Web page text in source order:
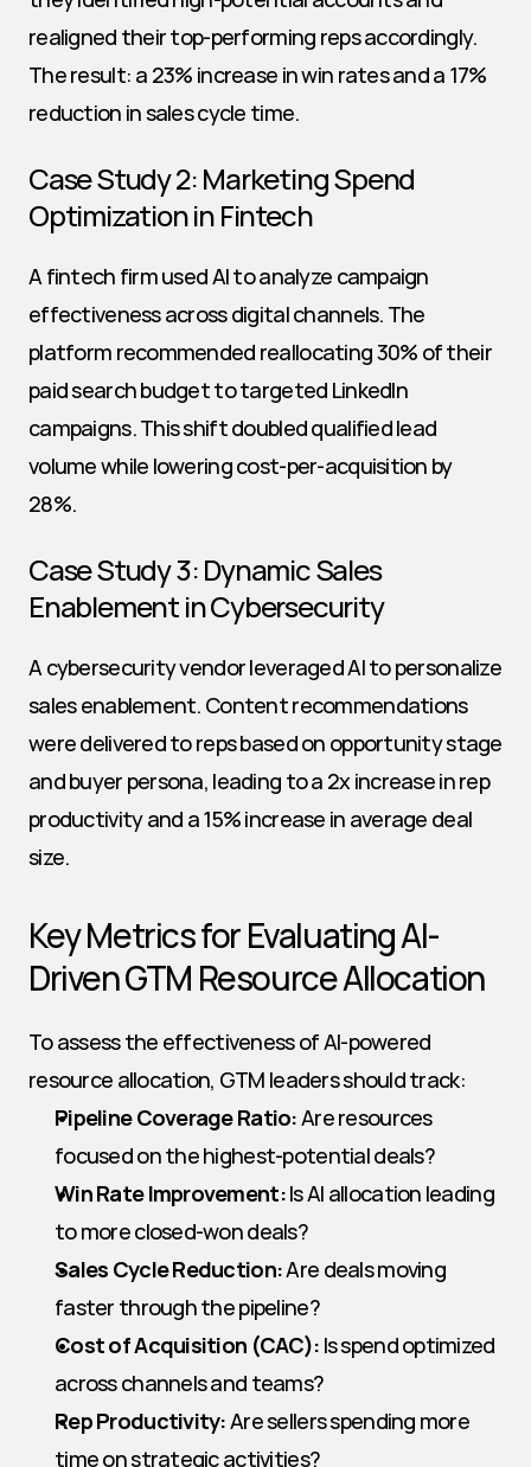
realigned their top-performing reps accordingly.
The result: a 23% increase in win rates and a 17%
reduction in sales cycle time.
Case Study 2: Marketing Spend
Optimization in Fintech
A fintech firm used AI to analyze campaign
effectiveness across digital channels. The
platform recommended reallocating 30% of their
paid search budget to targeted LinkedIn
campaigns. This shift doubled qualified lead
volume while lowering cost-per-acquisition by
28%.
Case Study 3: Dynamic Sales
Enablement in Cybersecurity
A cybersecurity vendor leveraged AI to personalize
sales enablement. Content recommendations
were delivered to reps based on opportunity stage
and buyer persona, leading to a 2x increase in rep
productivity and a 15% increase in average deal
size.
Key Metrics for Evaluating AI-
Driven GTM Resource Allocation
To assess the effectiveness of AI-powered
resource allocation, GTM leaders should track:
Pipeline Coverage Ratio: Are resources
focused on the highest-potential deals?
Win Rate Improvement: Is AI allocation leading
to more closed-won deals?
Sales Cycle Reduction: Are deals moving
faster through the pipeline?
Cost of Acquisition (CAC): Is spend optimized
across channels and teams?
Rep Productivity: Are sellers spending more
time on strategic activities?